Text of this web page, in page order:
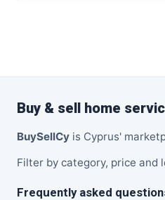
Buy & sell home
BuySellCy is Cyprus'
Filter by category, price and
Frequently asked